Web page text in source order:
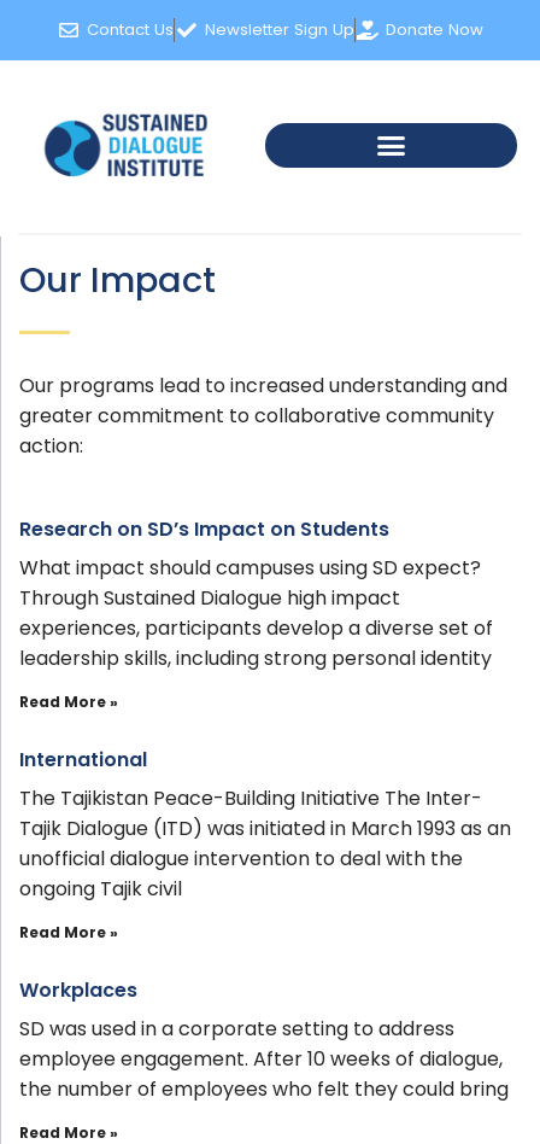
Contact Us Newsletter Sign Up Donate Now
Our Impact
Our programs lead to increased understanding and
greater commitment to collaborative community
action:
Research on SD’s Impact on Students
What impact should campuses using SD expect?
Through Sustained Dialogue high impact
experiences, participants develop a diverse set of
leadership skills, including strong personal identity
Read More »
International
The Tajikistan Peace-Building Initiative The Inter-
Tajik Dialogue (ITD) was initiated in March 1993 as an
unofficial dialogue intervention to deal with the
ongoing Tajik civil
Read More »
Workplaces
SD was used in a corporate setting to address
employee engagement. After 10 weeks of dialogue,
the number of employees who felt they could bring
Read More »